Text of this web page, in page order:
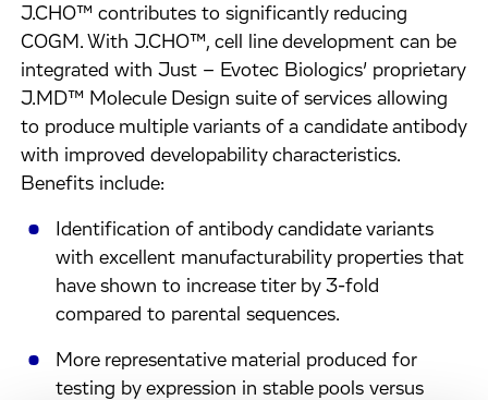
J.CHO™ contributes to significantly reducing
COGM. With J.CHO™, cell line development can be
integrated with Just – Evotec Biologics’ proprietary
J.MD™ Molecule Design suite of services allowing
to produce multiple variants of a candidate antibody
with improved developability characteristics.
Benefits include:
Identification of antibody candidate variants
with excellent manufacturability properties that
have shown to increase titer by 3-fold
compared to parental sequences.
More representative material produced for
testing by expression in stable pools versus